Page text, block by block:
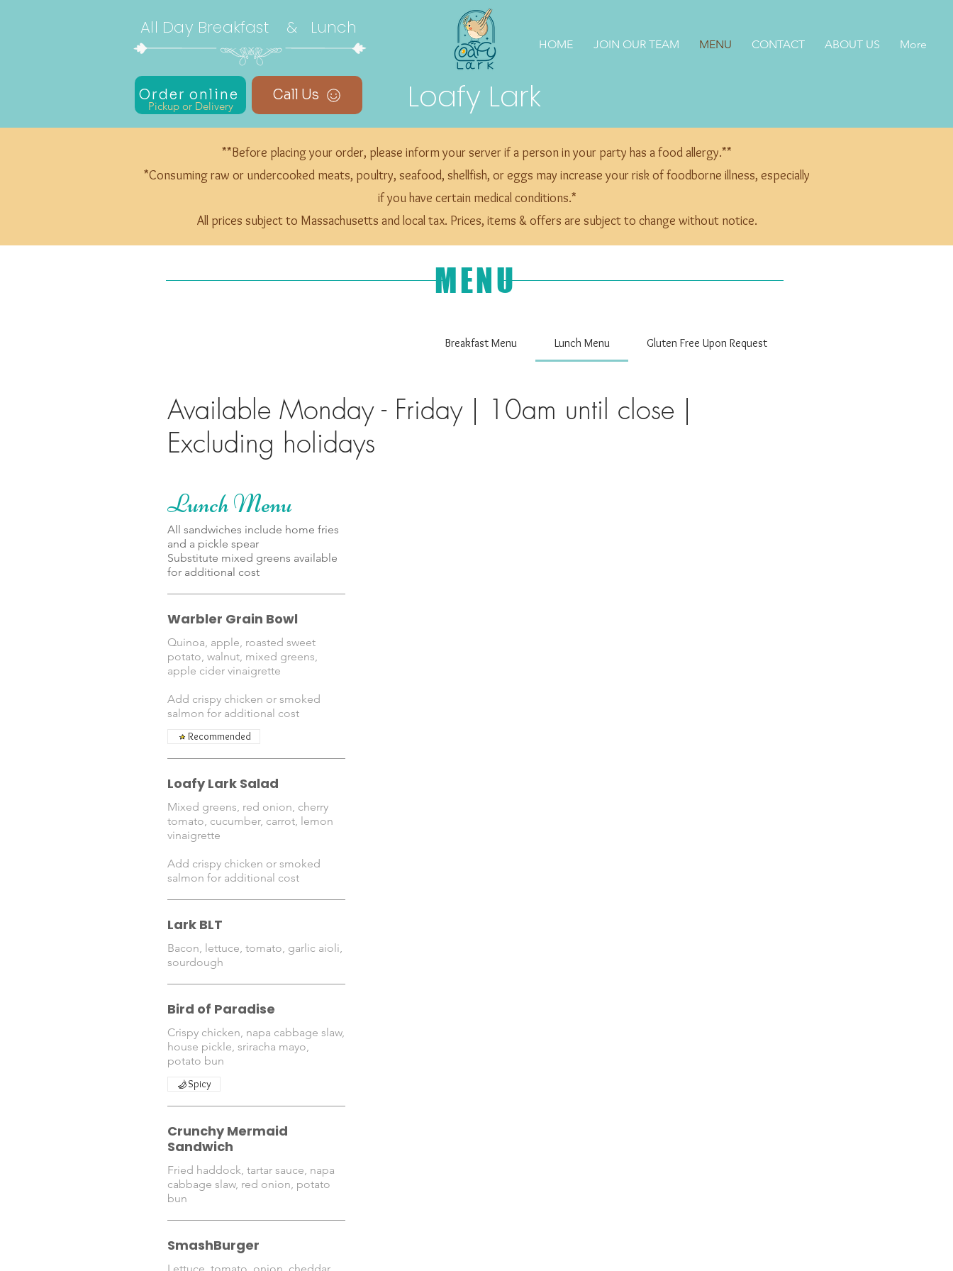
All Day Breakfast & Lunch
Order online
Pickup or Delivery
Call Us Loafy Lark
HOME JOIN OUR TEAM MENU CONTACT ABOUT US More
**Before placing your order, please inform your server if a person in your party has a food allergy.**
*Consuming raw or undercooked meats, poultry, seafood, shellfish, or eggs may increase your risk of foodborne illness, especially
if you have certain medical conditions.*
All prices subject to Massachusetts and local tax. Prices, items & offers are subject to change without notice.
MENU
Breakfast Menu Lunch Menu Gluten Free Upon Request
Available Monday - Friday | 10am until close |
Lunch Menu
All sandwiches include home fries
and a pickle spear
Substitute mixed greens available
Warbler Grain Bowl
Quinoa, apple, roasted sweet
potato, walnut, mixed greens,
apple cider vinaigrette
Add crispy chicken or smoked
salmon for additional cost
Recommended
Loafy Lark Salad
Mixed greens, red onion, cherry
tomato, cucumber, carrot, lemon
vinaigrette
Add crispy chicken or smoked
salmon for additional cost
Lark BLT
Bacon, lettuce, tomato, garlic aioli,
sourdough
Bird of Paradise
Crispy chicken, napa cabbage slaw,
house pickle, sriracha mayo,
Spicy
Crunchy Mermaid
Sandwich
Fried haddock, tartar sauce, napa
cabbage slaw, red onion, potato
bun
SmashBurger